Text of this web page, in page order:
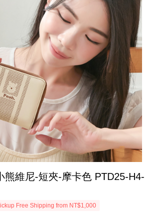
熊維尼-短夾-摩卡色 PTD25-H4-
Free Shipping from NT$1,000